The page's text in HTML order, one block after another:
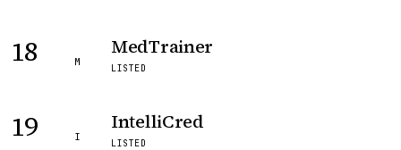
18 M
MedTrainer
LISTED
19 I
IntelliCred
LISTED